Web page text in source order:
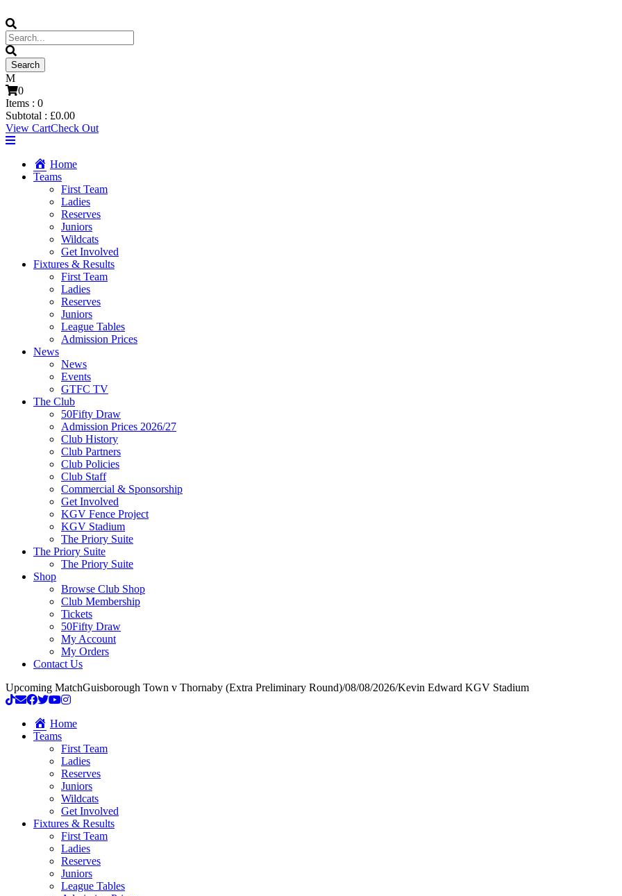
0
Items : 0
Subtotal : £0.00
View CartCheck Out
Home
Teams
First Team
Ladies
Reserves
Juniors
Wildcats
Get Involved
Fixtures & Results
First Team
Ladies
Reserves
Juniors
League Tables
Admission Prices
News
News
Events
GTFC TV
The Club
50Fifty Draw
Admission Prices 2026/27
Club History
Club Partners
Club Policies
Club Staff
Commercial & Sponsorship
Get Involved
KGV Fence Project
KGV Stadium
The Priory Suite
The Priory Suite
The Priory Suite
Shop
Browse Club Shop
Club Membership
Tickets
50Fifty Draw
My Account
My Orders
Contact Us
Upcoming MatchGuisborough Town v Thornaby (Extra Preliminary Round)/08/08/2026/Kevin Edward KGV Stadium
Home
Teams
First Team
Ladies
Reserves
Juniors
Wildcats
Get Involved
Fixtures & Results
First Team
Ladies
Reserves
Juniors
League Tables